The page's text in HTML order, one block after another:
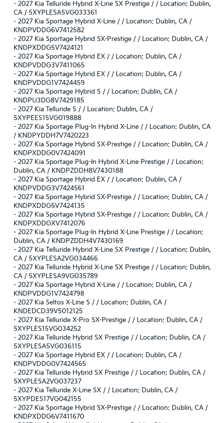
- 2027 Kia Telluride Hybrid X-Line SX Prestige / / Location: Dublin,
CA / 5XYPLESA5VG033361
- 2027 Kia Sportage Hybrid X-Line / / Location: Dublin, CA /
KNDPVDDG6V7412582
- 2027 Kia Sportage Hybrid SX-Prestige / / Location: Dublin, CA /
KNDPXDDG5V7424121
- 2027 Kia Sportage Hybrid EX / / Location: Dublin, CA /
KNDPVDDG3V7411065
- 2027 Kia Sportage Hybrid EX / / Location: Dublin, CA /
KNDPVDDG1V7424459
- 2027 Kia Sportage Hybrid S / / Location: Dublin, CA /
KNDPU3DG8V7429185
- 2027 Kia Telluride S / / Location: Dublin, CA /
5XYPEES15VG019888
- 2027 Kia Sportage Plug-In Hybrid X-Line / / Location: Dublin, CA
/ KNDPYDDH7V7420223
- 2027 Kia Sportage Hybrid SX-Prestige / / Location: Dublin, CA /
KNDPXDDG0V7424091
- 2027 Kia Sportage Plug-In Hybrid X-Line Prestige / / Location:
Dublin, CA / KNDPZDDH8V7430188
- 2027 Kia Sportage Hybrid EX / / Location: Dublin, CA /
KNDPVDDG3V7424561
- 2027 Kia Sportage Hybrid SX-Prestige / / Location: Dublin, CA /
KNDPXDDG5V7424135
- 2027 Kia Sportage Hybrid SX-Prestige / / Location: Dublin, CA /
KNDPXDDGXV7412076
- 2027 Kia Sportage Plug-In Hybrid X-Line Prestige / / Location:
Dublin, CA / KNDPZDDH4V7430169
- 2027 Kia Telluride Hybrid X-Line SX Prestige / / Location: Dublin,
CA / 5XYPLESA2VG034466
- 2027 Kia Telluride Hybrid X-Line SX Prestige / / Location: Dublin,
CA / 5XYPLESA9VG035789
- 2027 Kia Sportage Hybrid X-Line / / Location: Dublin, CA /
KNDPVDDG1V7424798
- 2027 Kia Seltos X-Line S / / Location: Dublin, CA /
KNDEDCD39V5012125
- 2027 Kia Telluride X-Pro SX-Prestige / / Location: Dublin, CA /
5XYPLES15VG034252
- 2027 Kia Telluride Hybrid SX Prestige / / Location: Dublin, CA /
5XYPLESA5VG036115
- 2027 Kia Sportage Hybrid EX / / Location: Dublin, CA /
KNDPVDDG0V7424565
- 2027 Kia Telluride Hybrid SX Prestige / / Location: Dublin, CA /
5XYPLESA2VG037237
- 2027 Kia Telluride X-Line SX / / Location: Dublin, CA /
5XYPDES17VG042155
- 2027 Kia Sportage Hybrid SX-Prestige / / Location: Dublin, CA /
KNDPXDDG6V7411670